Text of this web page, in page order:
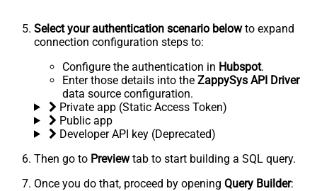
Select your authentication scenario belowto expand
connection configuration steps to:
Configure the authentication in Hubspot.
Enter those details into the ZappySys API Driver
data source configuration.
Private app (Static Access Token)
Public app
Developer API key (Deprecated)
Then go to Previewtab to start building a SQL query.
Once you do that, proceed by opening Query Builder: